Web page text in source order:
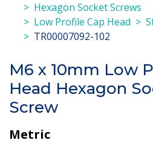
Hexagon Socket Screws
Low Profile Cap Head
TR00007092-102
M6 x 10mm Low
Head Hexagon
Screw
Metric